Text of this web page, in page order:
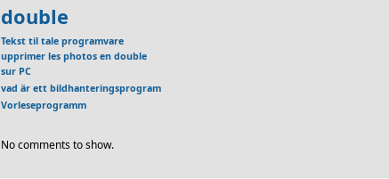
double
Tekst til tale programvare
upprimer les photos en double
sur PC
vad är ett bildhanteringsprogram
Vorleseprogramm
No comments to show.